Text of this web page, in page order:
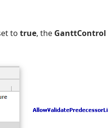
to true, the GanttControl